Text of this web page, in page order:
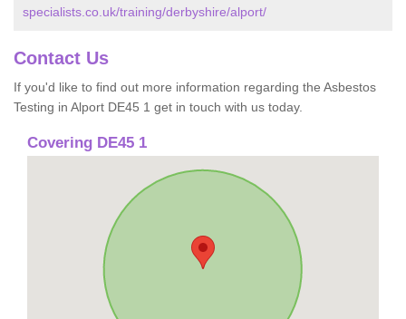
specialists.co.uk/training/derbyshire/alport/
Contact Us
If you'd like to find out more information regarding the Asbestos
Testing in Alport DE45 1 get in touch with us today.
Covering DE45 1